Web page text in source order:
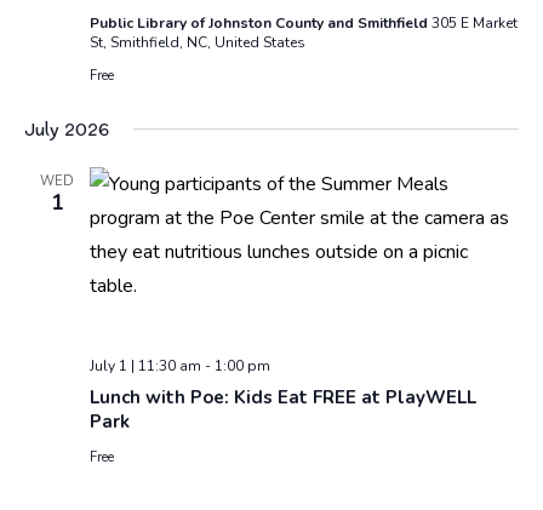
Public Library of Johnston County and Smithfield 305 E Market
St, Smithfield, NC, United States
Free
July 2026
WED
1
Lunch with Poe: Kids Eat FREE at PlayWELL
Park
July 1 | 11:30 am - 1:00 pm
Free